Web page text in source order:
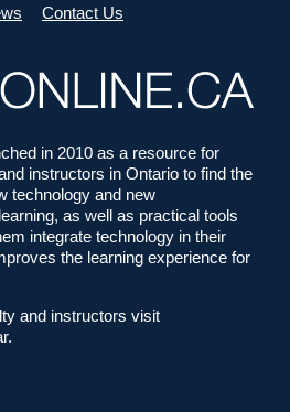
Contact Us
in 2010 as a resource for
instructors in Ontario to find the
technology and new
as well as practical tools
integrate technology in their
the learning experience for
and instructors visit